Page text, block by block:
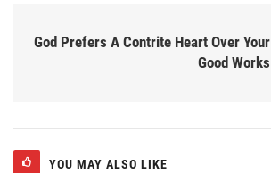
God Prefers A Contrite Heart Over Your
Good Works
YOU MAY ALSO LIKE